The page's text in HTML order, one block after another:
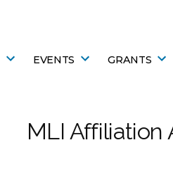
EVENTS GRANTS
MLI Affiliation